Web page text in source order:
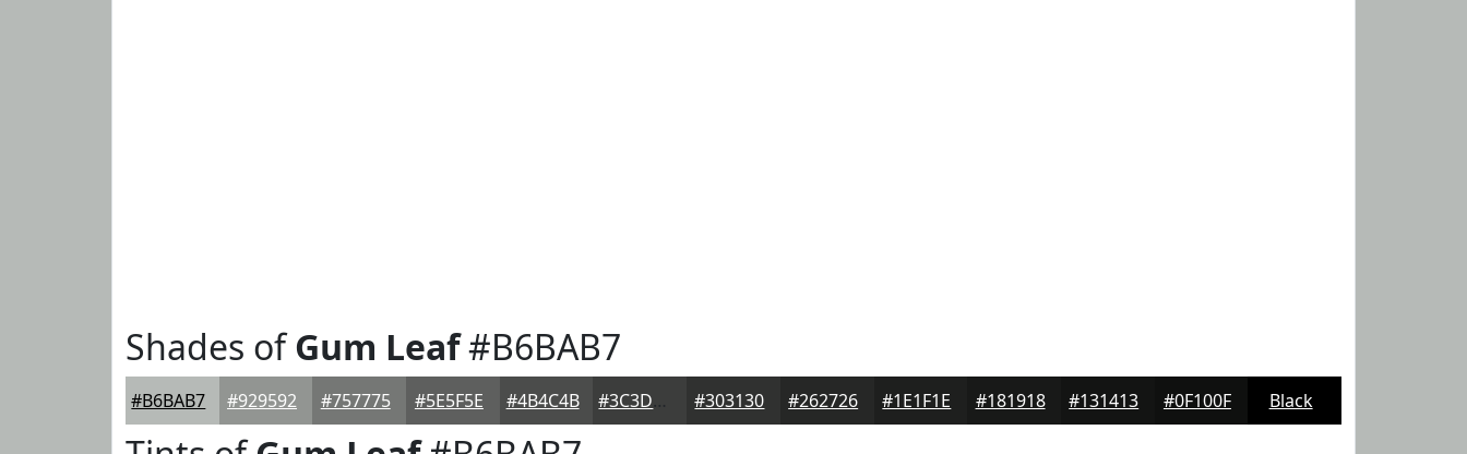
Shades ofGum Leaf#B6BAB7
#B6BAB7 #929592 #757775 #5E5F5E #4B4C4B #3C3D3C #303130 #262726 #1E1F1E #181918 #131413 #0F100F Black